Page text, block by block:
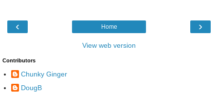
‹ ›
Home
View web version
Contributors
Chunky Ginger
DougB